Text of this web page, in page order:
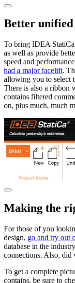
Better
To bring IDEA
as well as provide
speed and
had a major facelift.
allowing you to select
There is also a ribbon
contains filtered
on, plus much, much
Making the
For those of you
design, go and try out
database in the
connections. Also, did
To get a complete
contains, be sure to